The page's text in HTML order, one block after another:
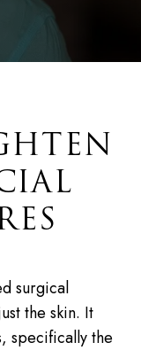
surgical
the skin. It
specifically the